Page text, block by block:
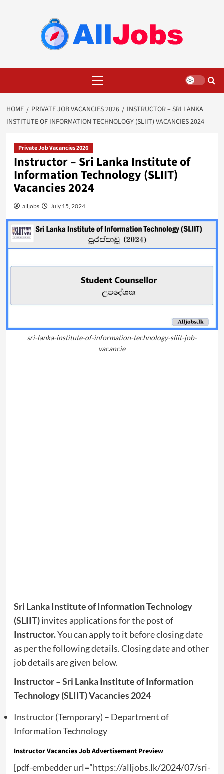
Menu
HOME PRIVATE JOB VACANCIES 2026
INSTRUCTOR – SRI LANKA
INSTITUTE OF INFORMATION TECHNOLOGY (SLIIT) VACANCIES 2024
Private Job Vacancies 2026
Instructor – Sri Lanka Institute of
Information Technology (SLIIT)
Vacancies 2024
alljobs July 15, 2024
sri-lanka-institute-of-information-technology-sliit-job-
vacancie
Sri Lanka Institute of Information Technology
(SLIIT)invites applications for the post of
Instructor.You can apply to it before closing date
as per the following details. Closing date and other
job details are given below.
Instructor – Sri Lanka Institute of Information
Technology (SLIIT) Vacancies 2024
Instructor (Temporary) – Department of
Information Technology
Instructor Vacancies Job Advertisement Preview
[pdf-embedder url=”https://alljobs.lk/2024/07/sri-